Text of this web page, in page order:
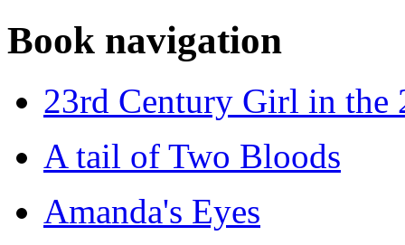
Book navigation
23rd Century Girl in the
A tail of Two Bloods
Amanda's Eyes